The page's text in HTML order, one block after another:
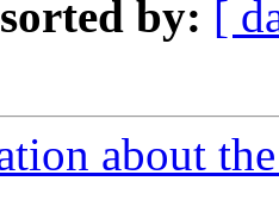
by: [
about